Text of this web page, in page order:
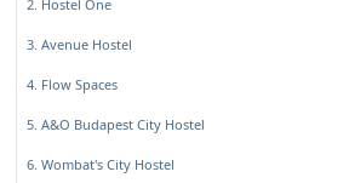
2. Hostel One
3. Avenue Hostel
4. Flow Spaces
5. A&O Budapest City Hostel
6. Wombat's City Hostel